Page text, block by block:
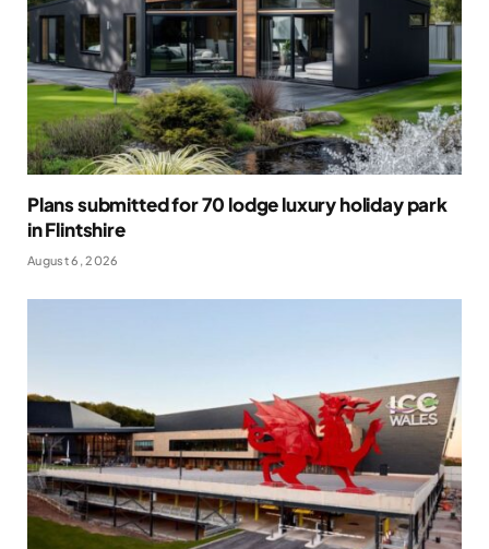
Plans submitted for 70 lodge luxury holiday park
in Flintshire
August 6, 2026